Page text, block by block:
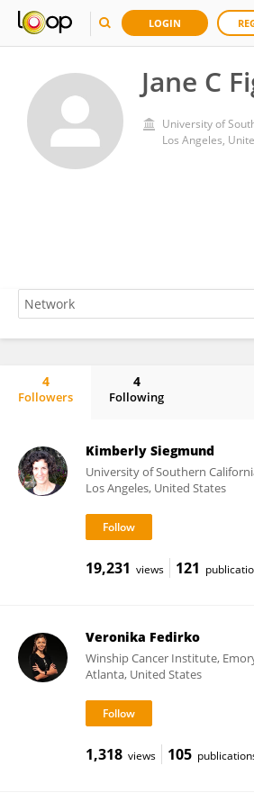
LOGIN
Jane C
University of
Los Angeles,
4
Followers
4
Following
Kimberly Siegmund
University of Southern
Los Angeles, United States
19,231 views 121
Veronika Fedirko
Winship Cancer Institute,
Atlanta, United States
1,318 views 105